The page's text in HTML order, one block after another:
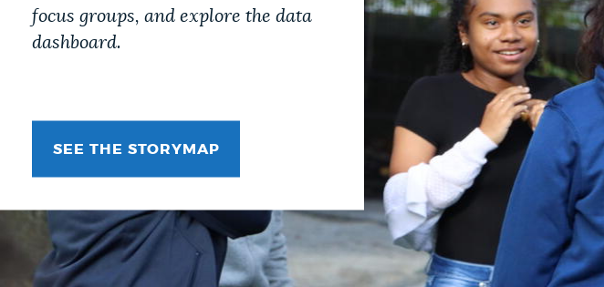
focus groups, and explore the data
dashboard.
SEE THE STORYMAP